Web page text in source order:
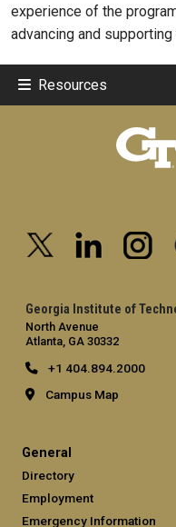
experience of the
advancing and
Resources
Georgia Institute of
North Avenue
Atlanta, GA 30332
+1 404.894.2000
Campus Map
General
Directory
Employment
Emergency Information